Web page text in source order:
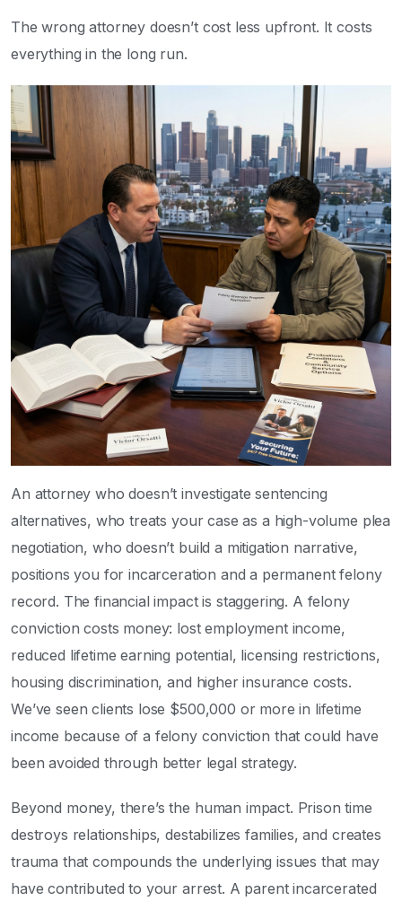
The wrong attorney doesn’t cost less upfront. It costs
everything in the long run.
An attorney who doesn’t investigate sentencing
alternatives, who treats your case as a high-volume plea
negotiation, who doesn’t build a mitigation narrative,
positions you for incarceration and a permanent felony
record. The financial impact is staggering. A felony
conviction costs money: lost employment income,
reduced lifetime earning potential, licensing restrictions,
housing discrimination, and higher insurance costs.
We’ve seen clients lose $500,000 or more in lifetime
income because of a felony conviction that could have
been avoided through better legal strategy.
Beyond money, there’s the human impact. Prison time
destroys relationships, destabilizes families, and creates
trauma that compounds the underlying issues that may
have contributed to your arrest. A parent incarcerated